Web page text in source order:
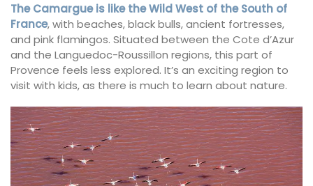
The Camargue is like the Wild West of the South of
France, with beaches, black bulls, ancient fortresses,
and pink flamingos. Situated between the Cote d’Azur
and the Languedoc-Roussillon regions, this part of
Provence feels less explored. It’s an exciting region to
visit with kids, as there is much to learn about nature.